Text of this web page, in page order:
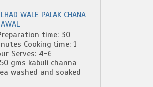
WALE PALAK CHANA
time: 30
Cooking time: 1
Serves: 4-6
gms kabuli channa
washed and soaked